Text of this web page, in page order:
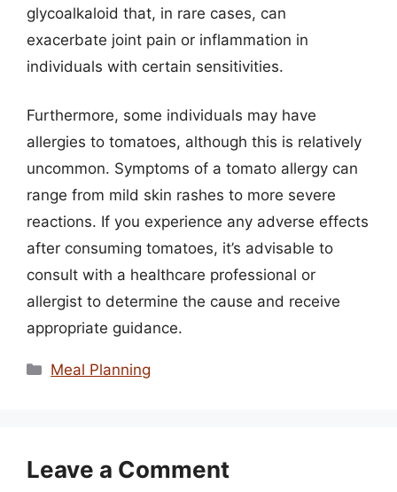
glycoalkaloid that, in rare cases, can
exacerbate joint pain or inflammation in
individuals with certain sensitivities.
Furthermore, some individuals may have
allergies to tomatoes, although this is relatively
uncommon. Symptoms of a tomato allergy can
range from mild skin rashes to more severe
reactions. If you experience any adverse effects
after consuming tomatoes, it’s advisable to
consult with a healthcare professional or
allergist to determine the cause and receive
appropriate guidance.
Categories
Meal Planning
Leave a Comment